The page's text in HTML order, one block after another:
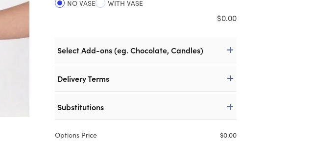
NO VASE
WITH VASE
$0.00
Select Add-ons (eg. Chocolate, Candles)
Delivery Terms
Substitutions
Options Price $0.00